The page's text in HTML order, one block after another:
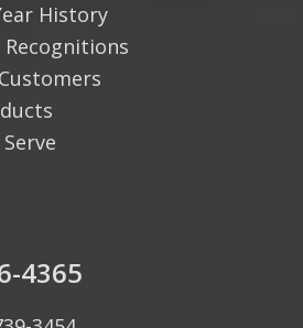
History
4365